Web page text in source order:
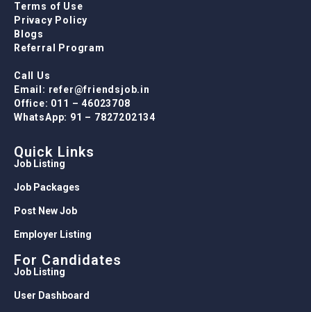
Terms of Use
Privacy Policy
Blogs
Referral Program
Call Us
Email: refer@friendsjob.in
Office: 011 – 46023708
WhatsApp: 91 – 7827202134
Quick Links
Job Listing
Job Packages
Post New Job
Employer Listing
For Candidates
Job Listing
User Dashboard